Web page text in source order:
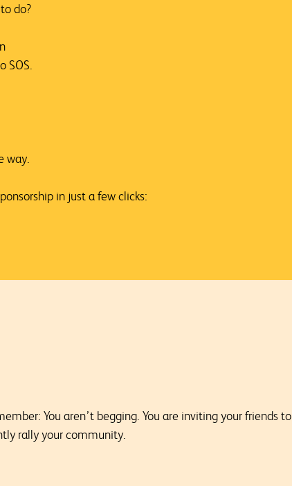
do?
SOS.
way.
in just a few clicks:
You aren’t begging. You are inviting your friends to
rally your community.